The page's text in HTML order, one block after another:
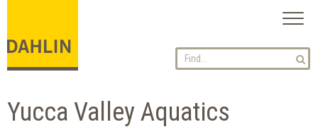
Yucca Valley Aquatics